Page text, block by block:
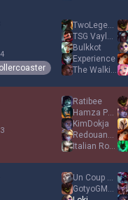
TwoLegends93
TSG Vaylock
Bulkkot
Experience
The Walking Gay
Ratibee
Hamza Pvris
KimDokja
Redouane Fahid
Italian Roqiya
Un Coup De Bourg
GotyoGMAonmyD